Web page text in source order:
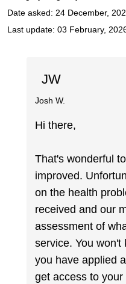
Date asked: 24 December,
Last update: 03 February,
JW
Josh W.
Hi there,
That's wonderful
improved.
on the health
received and our
assessment of
service. You won't
you have applied
get access to